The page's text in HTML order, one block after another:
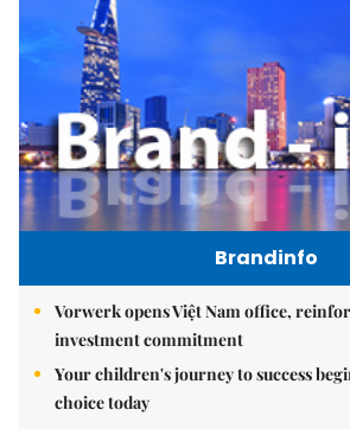
Brandinfo
Vorwerk opens Việt Nam office,
investment commitment
Your children's journey to success
choice today